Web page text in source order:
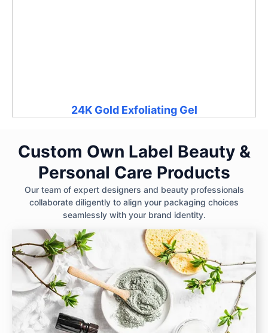
24K Gold Exfoliating Gel
Custom Own Label Beauty &
Personal Care Products
Our team of expert designers and beauty professionals
collaborate diligently to align your packaging choices
seamlessly with your brand identity.